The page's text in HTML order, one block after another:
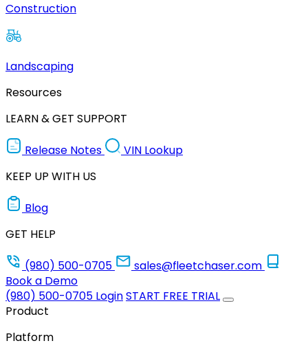
Construction
Landscaping
Resources
LEARN & GET SUPPORT
Release Notes
VIN Lookup
KEEP UP WITH US
Blog
GET HELP
(980) 500-0705
sales@fleetchaser.com
Book a Demo
(980) 500-0705 LoginSTART FREE TRIAL
Product
Platform